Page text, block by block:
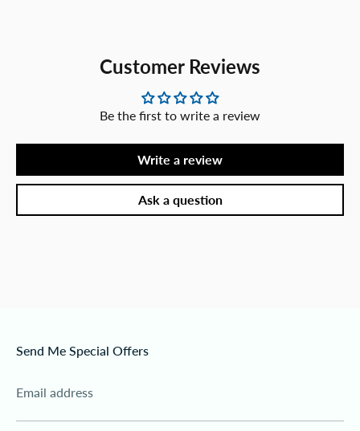
Customer Reviews
Be the first to write a review
Write a review
Ask a question
Send Me Special Offers
Email address